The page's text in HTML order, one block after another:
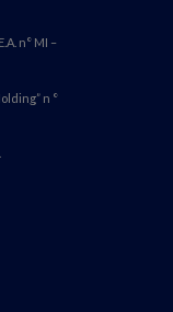
n° MI –
n °